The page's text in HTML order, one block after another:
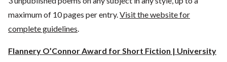
maximum of 10 pages per entry.Visit the website for
complete guidelines.
Flannery O’Connor Award for Short Fiction | University